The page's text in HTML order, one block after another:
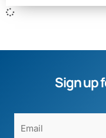
Sign up